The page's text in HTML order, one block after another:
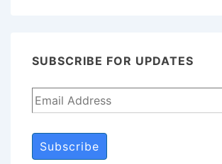
SUBSCRIBE FOR UPDATES
Subscribe